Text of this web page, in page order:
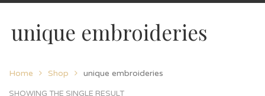
unique embroideries
Home Shop unique embroideries
SHOWING THE SINGLE RESULT